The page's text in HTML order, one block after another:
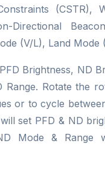
(CSTR),
Directional
(V/L), Land Mode
PFD Brightness, ND
Rotate the
or to cycle
set PFD & ND
Mode & Range